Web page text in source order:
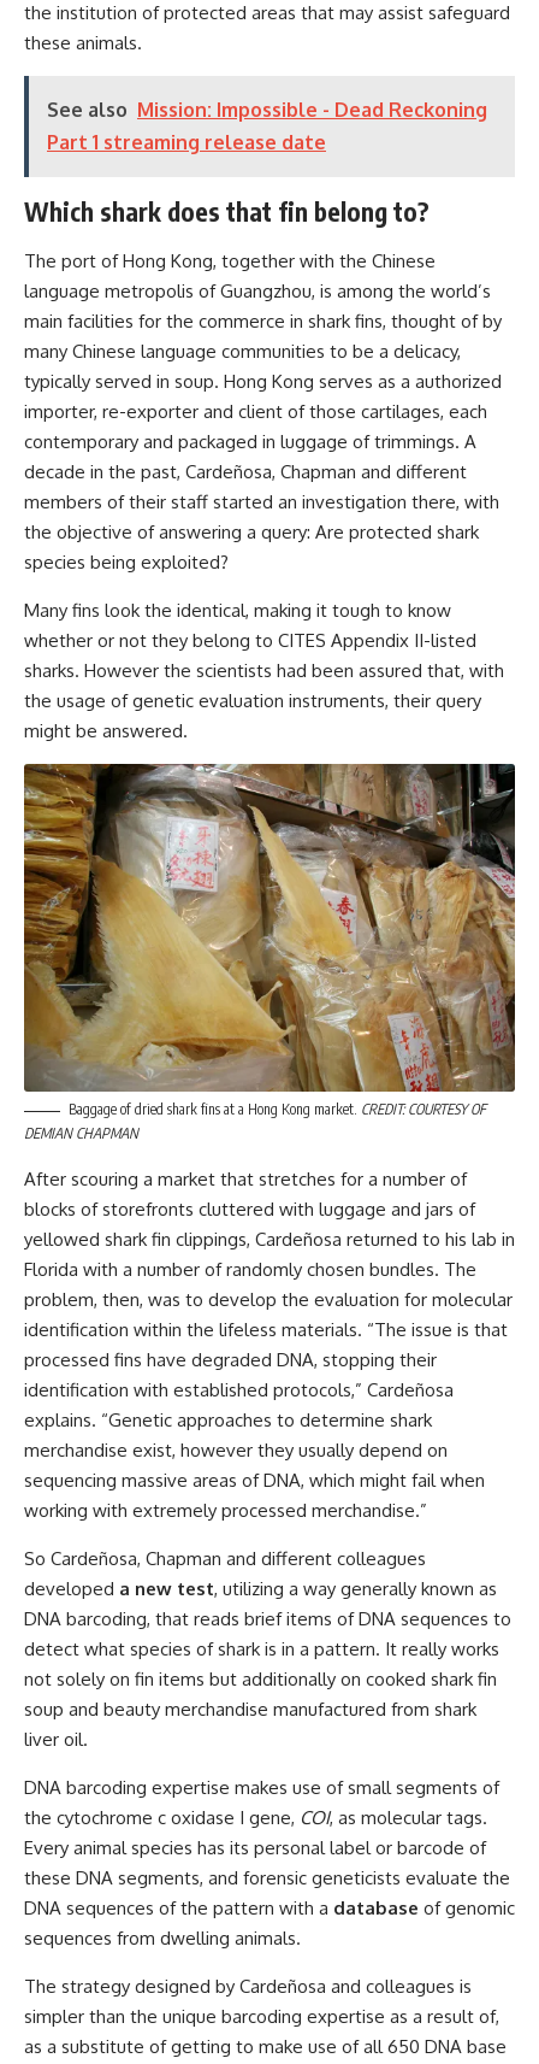
the institution of protected areas that may assist safeguard
these animals.
See also Mission: Impossible - Dead Reckoning
Part 1 streaming release date
Which shark does that fin belong to?
The port of Hong Kong, together with the Chinese
language metropolis of Guangzhou, is among the world’s
main facilities for the commerce in shark fins, thought of by
many Chinese language communities to be a delicacy,
typically served in soup. Hong Kong serves as a authorized
importer, re-exporter and client of those cartilages, each
contemporary and packaged in luggage of trimmings. A
decade in the past, Cardeñosa, Chapman and different
members of their staff started an investigation there, with
the objective of answering a query: Are protected shark
species being exploited?
Many fins look the identical, making it tough to know
whether or not they belong to CITES Appendix II-listed
sharks. However the scientists had been assured that, with
the usage of genetic evaluation instruments, their query
might be answered.
Baggage of dried shark fins at a Hong Kong market. CREDIT: COURTESY OF
DEMIAN CHAPMAN
After scouring a market that stretches for a number of
blocks of storefronts cluttered with luggage and jars of
yellowed shark fin clippings, Cardeñosa returned to his lab in
Florida with a number of randomly chosen bundles. The
problem, then, was to develop the evaluation for molecular
identification within the lifeless materials. “The issue is that
processed fins have degraded DNA, stopping their
identification with established protocols,” Cardeñosa
explains. “Genetic approaches to determine shark
merchandise exist, however they usually depend on
sequencing massive areas of DNA, which might fail when
working with extremely processed merchandise.”
So Cardeñosa, Chapman and different colleagues
developed a new test, utilizing a way generally known as
DNA barcoding, that reads brief items of DNA sequences to
detect what species of shark is in a pattern. It really works
not solely on fin items but additionally on cooked shark fin
soup and beauty merchandise manufactured from shark
liver oil.
DNA barcoding expertise makes use of small segments of
the cytochrome c oxidase I gene, COI, as molecular tags.
Every animal species has its personal label or barcode of
these DNA segments, and forensic geneticists evaluate the
DNA sequences of the pattern with a database of genomic
sequences from dwelling animals.
The strategy designed by Cardeñosa and colleagues is
simpler than the unique barcoding expertise as a result of,
as a substitute of getting to make use of all 650 DNA base